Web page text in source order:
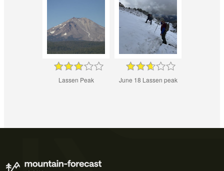
Lassen Peak June 18 Lassen peak